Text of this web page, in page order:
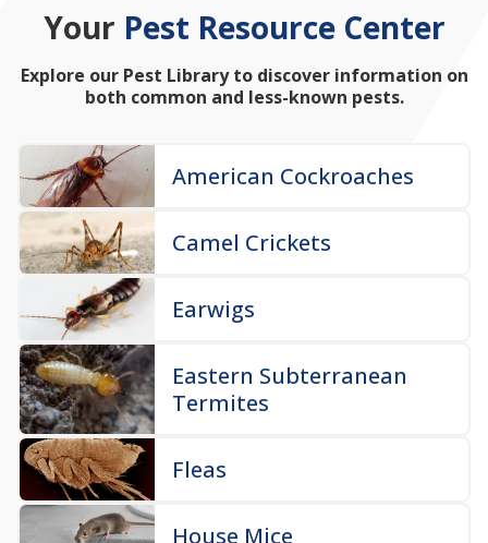
Your Pest Resource Center
Explore our Pest Library to discover information on
both common and less-known pests.
American Cockroaches
Camel Crickets
Earwigs
Eastern Subterranean
Termites
Fleas
House Mice